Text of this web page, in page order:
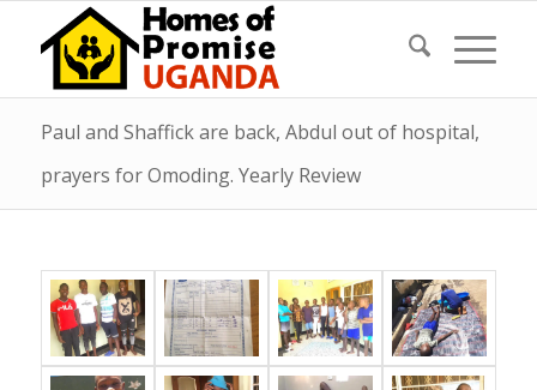
Paul and Shaffick are back, Abdul out of hospital,
prayers for Omoding. Yearly Review